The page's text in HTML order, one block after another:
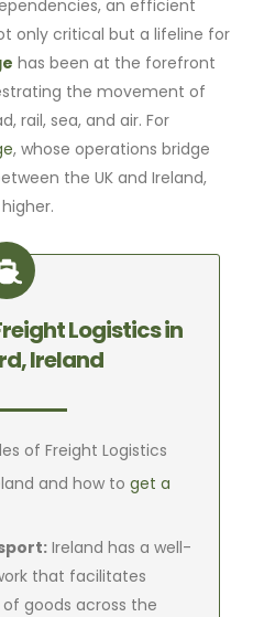
an efficient
only critical but a lifeline for
has been at the forefront
the movement of
rail, sea, and air. For
, whose operations bridge
the UK and Ireland,
Logistics in
Ireland
of Freight Logistics
and how toget a
Ireland has a well-
that facilitates
goods across the